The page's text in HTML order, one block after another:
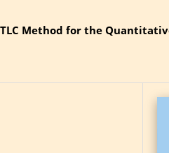
Method for the